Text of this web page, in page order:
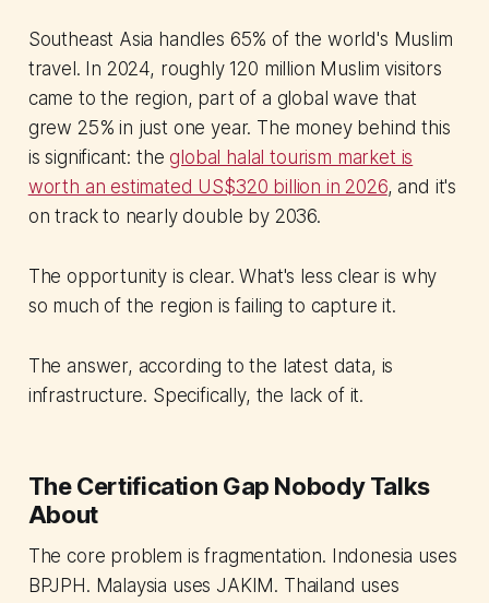
Southeast Asia handles 65% of the world's Muslim
travel. In 2024, roughly 120 million Muslim visitors
came to the region, part of a global wave that
grew 25% in just one year. The money behind this
is significant: the global halal tourism market is
worth an estimated US$320 billion in 2026, and it's
on track to nearly double by 2036.
The opportunity is clear. What's less clear is why
so much of the region is failing to capture it.
The answer, according to the latest data, is
infrastructure. Specifically, the lack of it.
The Certification Gap Nobody Talks
About
The core problem is fragmentation. Indonesia uses
BPJPH. Malaysia uses JAKIM. Thailand uses